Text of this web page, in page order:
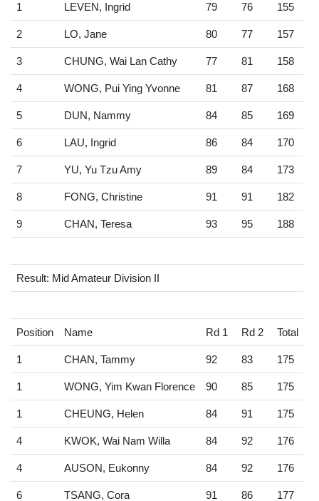
1 LEVEN, Ingrid 79 76 155
2 LO, Jane 80 77 157
3 CHUNG, Wai Lan Cathy 77 81 158
4 WONG, Pui Ying Yvonne 81 87 168
5 DUN, Nammy 84 85 169
6 LAU, Ingrid 86 84 170
7 YU, Yu Tzu Amy 89 84 173
8 FONG, Christine 91 91 182
9 CHAN, Teresa 93 95 188
Result: Mid Amateur Division II
Position Name Rd 1 Rd 2 Total
1 CHAN, Tammy 92 83 175
1 WONG, Yim Kwan Florence 90 85 175
1 CHEUNG, Helen 84 91 175
4 KWOK, Wai Nam Willa 84 92 176
4 AUSON, Eukonny 84 92 176
6 TSANG, Cora 91 86 177